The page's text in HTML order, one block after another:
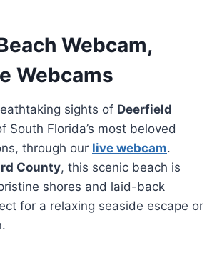
Webcam,
Webcams
sights of Deerfield
South Florida’s most beloved
through our live webcam.
County, this scenic beach is
shores and laid-back
for a relaxing seaside escape or